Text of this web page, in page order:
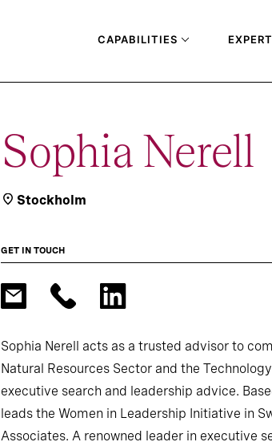
CAPABILITIES
Sophia Nerell
Stockholm
GET IN TOUCH
Sophia Nerell acts as a trusted advisor to
Natural Resources Sector and the
executive search and leadership advice.
leads the Women in Leadership Initiative in
Associates. A renowned leader in executive